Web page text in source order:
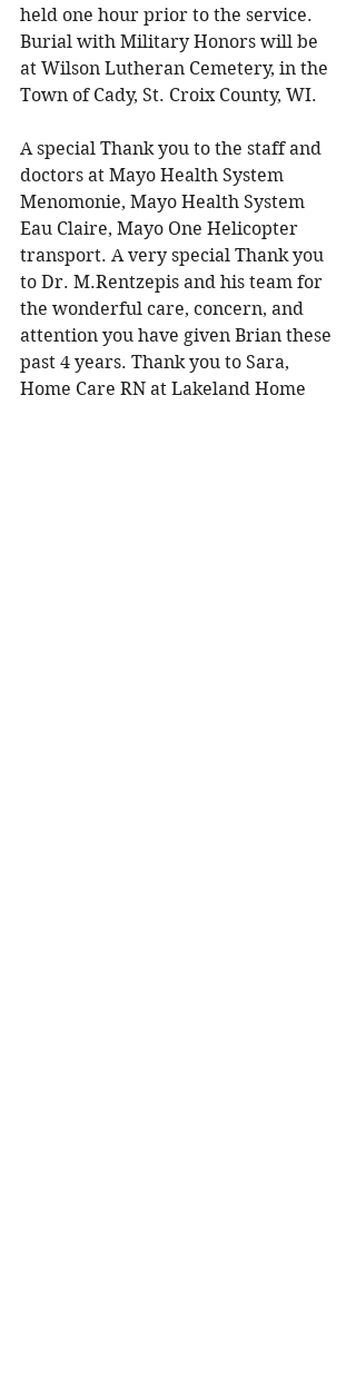
held one hour prior to the service.
Burial with Military Honors will be
at Wilson Lutheran Cemetery, in the
Town of Cady, St. Croix County, WI.
A special Thank you to the staff and
doctors at Mayo Health System
Menomonie, Mayo Health System
Eau Claire, Mayo One Helicopter
transport. A very special Thank you
to Dr. M.Rentzepis and his team for
the wonderful care, concern, and
attention you have given Brian these
past 4 years. Thank you to Sara,
Home Care RN at Lakeland Home